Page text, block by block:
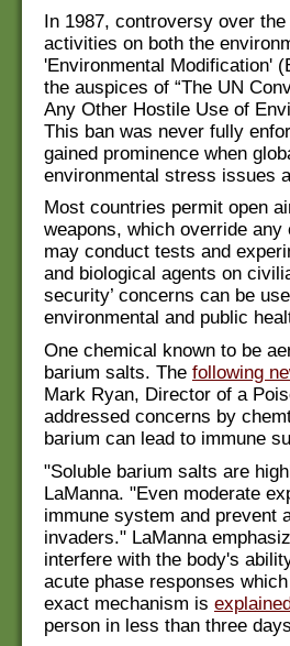
In 1987, controversy over
activities on both the
'Environmental Modification'
the auspices of “The UN
Any Other Hostile Use of
This ban was never fully
gained prominence when
environmental stress issues
Most countries permit open
weapons, which override
may conduct tests and
and biological agents on
security’ concerns can be
environmental and public
One chemical known to be
barium salts. The following
Mark Ryan, Director of a
addressed concerns by
barium can lead to immune
"Soluble barium salts are
LaManna. "Even moderate
immune system and prevent
invaders." LaManna
interfere with the body's
acute phase responses
exact mechanism is
person in less than three